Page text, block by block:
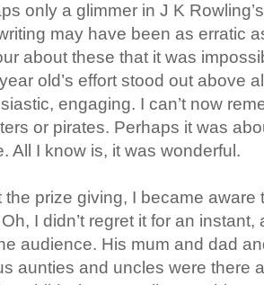
only a glimmer in J K
may have been as erratic
about these that it was
old’s effort stood out above
engaging. I can’t now
or pirates. Perhaps it was
All I know is, it was wonderful.
the prize giving, I became
I didn’t regret it for an
audience. His mum and dad
aunties and uncles were there